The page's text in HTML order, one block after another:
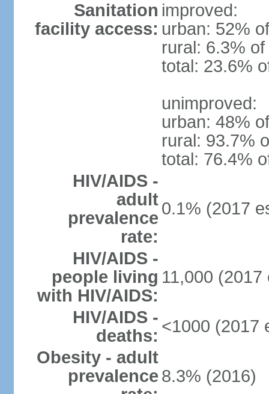
Sanitation
facility access:
improved:
urban: 52%
rural: 6.3%
total: 23.6%
unimproved:
urban: 48%
rural: 93.7%
total: 76.4%
HIV/AIDS -
adult
prevalence
rate:
0.1% (2017
HIV/AIDS -
people living
with HIV/AIDS:
11,000 (2017
HIV/AIDS -
deaths: <1000 (2017
Obesity - adult
prevalence 8.3% (2016)